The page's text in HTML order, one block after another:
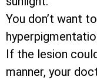
You don’t want
If the lesion
manner, your